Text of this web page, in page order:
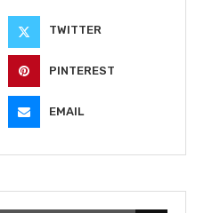
TWITTER
PINTEREST
EMAIL